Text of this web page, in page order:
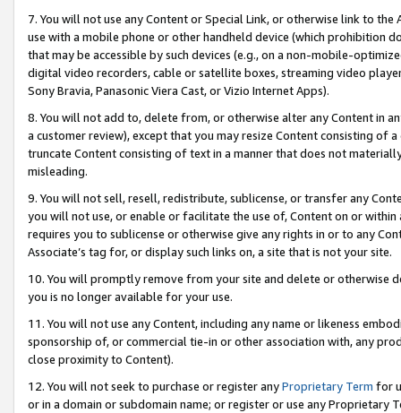
7. You will not use any Content or Special Link, or otherwise link to
use with a mobile phone or other handheld device (which prohibition
that may be accessible by such devices (e.g., on a non-mobile-
digital video recorders, cable or satellite boxes, streaming video
Sony Bravia, Panasonic Viera Cast, or Vizio Internet Apps).
8. You will not add to, delete from, or otherwise alter any Content in
a customer review), except that you may resize Content consisting of
truncate Content consisting of text in a manner that does not
misleading.
9. You will not sell, resell, redistribute, sublicense, or transfer any
you will not use, or enable or facilitate the use of, Content on or
requires you to sublicense or otherwise give any rights in or to any
Associate’s tag for, or display such links on, a site that is not your site.
10. You will promptly remove from your site and delete or otherwise
you is no longer available for your use.
11. You will not use any Content, including any name or likeness
sponsorship of, or commercial tie-in or other association with, any
close proximity to Content).
12. You will not seek to purchase or register anyProprietary Term for
or in a domain or subdomain name; or register or use any Proprietary